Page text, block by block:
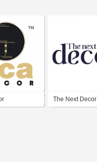
The Next Decor